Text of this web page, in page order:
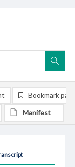
Bookmark
Manifest